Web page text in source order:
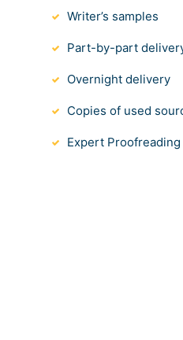
Writer’s samples
Part-by-part
Overnight delivery
Copies of used
Expert Proofreading